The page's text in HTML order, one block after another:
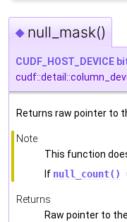
◆ null_mask()
CUDF_HOST_DEVICE
Returns raw pointer to
Note
This function
If null_count()
Returns
Raw pointer to